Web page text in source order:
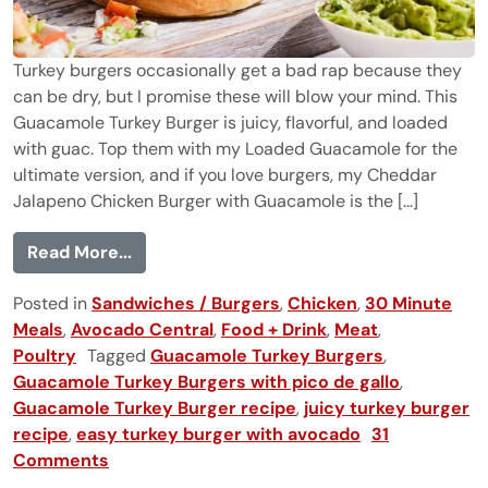
Turkey burgers occasionally get a bad rap because they
can be dry, but I promise these will blow your mind. This
Guacamole Turkey Burger is juicy, flavorful, and loaded
with guac. Top them with my Loaded Guacamole for the
ultimate version, and if you love burgers, my Cheddar
Jalapeno Chicken Burger with Guacamole is the [...]
Read More...from The Best Guacamole Turkey Burger
Posted inSandwiches / Burgers,Chicken,30 Minute
Meals,Avocado Central, Food + Drink, Meat,
Poultry Tagged Guacamole Turkey Burgers,
Guacamole Turkey Burgers with pico de gallo,
Guacamole Turkey Burger recipe, juicy turkey burger
recipe,easy turkey burger with avocado 31
Comments